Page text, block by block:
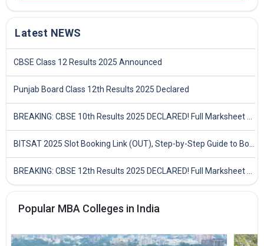
Latest NEWS
CBSE Class 12 Results 2025 Announced
Punjab Board Class 12th Results 2025 Declared
Popular MBA Colleges in India